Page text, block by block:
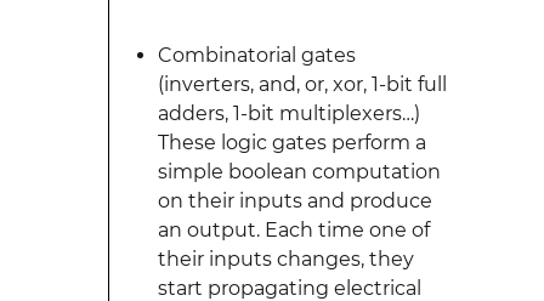
Combinatorial gates
(inverters, and, or, xor, 1-bit full
adders, 1-bit multiplexers…)
These logic gates perform a
simple boolean computation
on their inputs and produce
an output. Each time one of
their inputs changes, they
start propagating electrical